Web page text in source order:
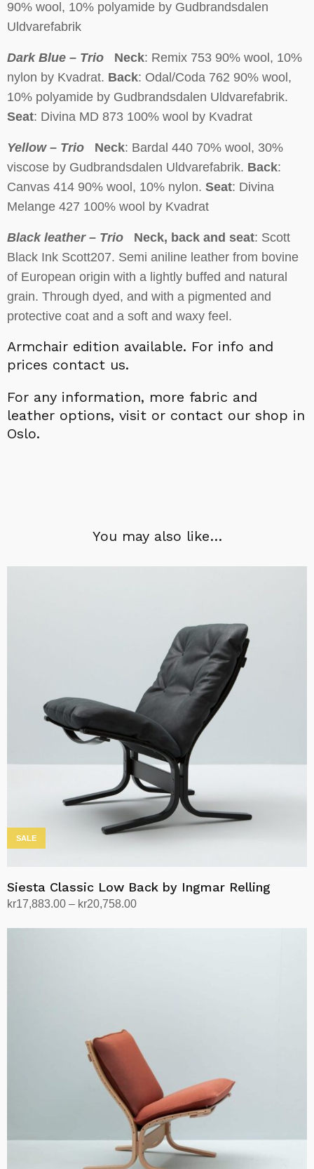
90% wool, 10% polyamide by Gudbrandsdalen
Uldvarefabrik
Dark Blue – Trio Neck: Remix 753 90% wool, 10%
nylon by Kvadrat. Back: Odal/Coda 762 90% wool,
10% polyamide by Gudbrandsdalen Uldvarefabrik.
Seat: Divina MD 873 100% wool by Kvadrat
Yellow – Trio Neck: Bardal 440 70% wool, 30%
viscose by Gudbrandsdalen Uldvarefabrik. Back:
Canvas 414 90% wool, 10% nylon. Seat: Divina
Melange 427 100% wool by Kvadrat
Black leather – Trio Neck, back and seat: Scott
Black Ink Scott207. Semi aniline leather from bovine
of European origin with a lightly buffed and natural
grain. Through dyed, and with a pigmented and
protective coat and a soft and waxy feel.
Armchair edition available. For info and
prices contact us.
For any information, more fabric and
leather options, visit or contact our shop in
Oslo.
You may also like…
SALE
Siesta Classic Low Back by Ingmar Relling
kr17,883.00 – kr20,758.00Price
This
product